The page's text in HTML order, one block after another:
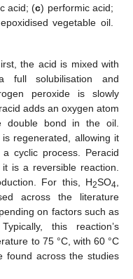
acid; (c) performic acid;
vegetable oil.
the acid is mixed with
solubilisation and
peroxide is slowly
adds an oxygen atom
double bond in the oil.
regenerated, allowing it
cyclic process. Peracid
is a reversible reaction.
For this, H2SO4,
across the literature
on factors such as
this reaction’s
to 75 °C, with 60 °C
found across the studies